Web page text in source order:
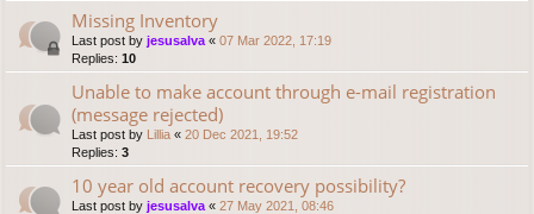
Missing Inventory
Last post by jesusalva « 07 Mar 2022, 17:19
Replies: 10
Unable to make account through e-mail registration
(message rejected)
Last post by Lillia « 20 Dec 2021, 19:52
Replies: 3
10 year old account recovery possibility?
Last post by jesusalva « 27 May 2021, 08:46